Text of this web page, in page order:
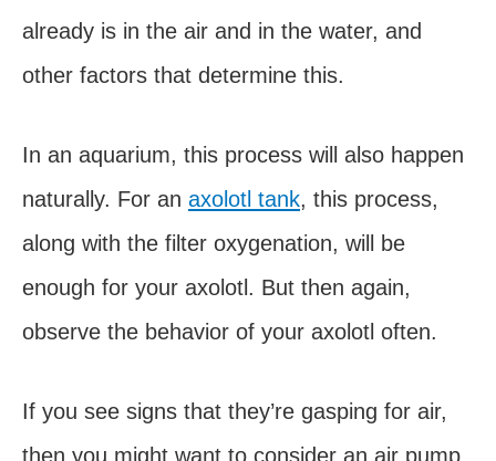
already is in the air and in the water, and
other factors that determine this.
In an aquarium, this process will also happen
naturally. For an axolotl tank, this process,
along with the filter oxygenation, will be
enough for your axolotl. But then again,
observe the behavior of your axolotl often.
If you see signs that they’re gasping for air,
then you might want to consider an air pump